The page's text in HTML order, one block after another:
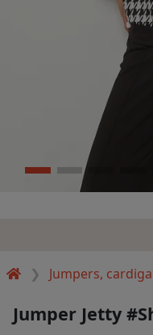
Jumpers,
Jumper Jetty